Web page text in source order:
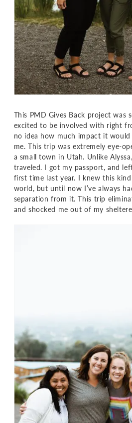
This PMD Gives Back project was
excited to be involved with right
no idea how much impact it would
me. This trip was extremely eye-
a small town in Utah. Unlike
traveled. I got my passport, and
first time last year. I knew this
world, but until now I’ve always
separation from it. This trip
and shocked me out of my